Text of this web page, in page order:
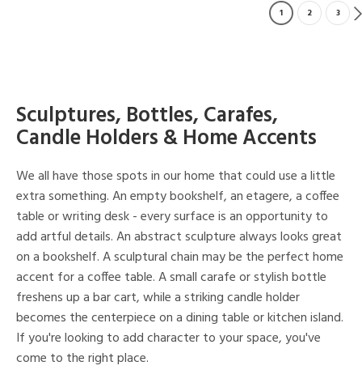
1 2 3
Sculptures, Bottles, Carafes,
Candle Holders & Home Accents
We all have those spots in our home that could use a little
extra something. An empty bookshelf, an etagere, a coffee
table or writing desk - every surface is an opportunity to
add artful details. An abstract sculpture always looks great
on a bookshelf. A sculptural chain may be the perfect home
accent for a coffee table. A small carafe or stylish bottle
freshens up a bar cart, while a striking candle holder
becomes the centerpiece on a dining table or kitchen island.
If you're looking to add character to your space, you've
come to the right place.